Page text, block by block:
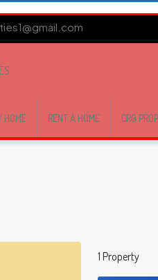
HOME RENT A HOME CRG
1 Property